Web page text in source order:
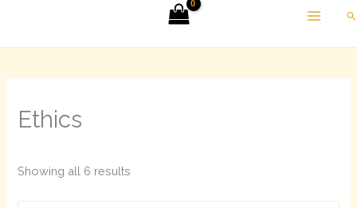
content
Ethics
Showing all 6 results
latest